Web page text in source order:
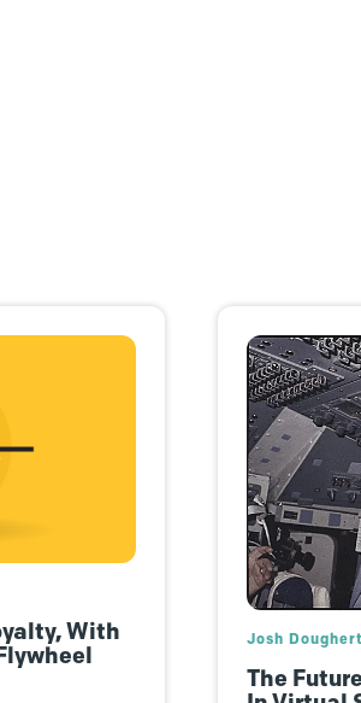
…
Polly Yakovich